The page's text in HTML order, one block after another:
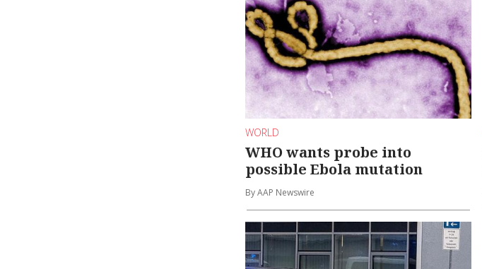
WORLD
WHO wants probe into
possible Ebola mutation
By AAP Newswire